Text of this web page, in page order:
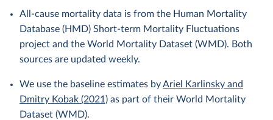
All-cause mortality data is from the Human Mortality
Database (HMD) Short-term Mortality Fluctuations
project and the World Mortality Dataset (WMD). Both
sources are updated weekly.
We use the baseline estimates byAriel Karlinsky and
Dmitry Kobak (2021) as part of their World Mortality
Dataset (WMD).